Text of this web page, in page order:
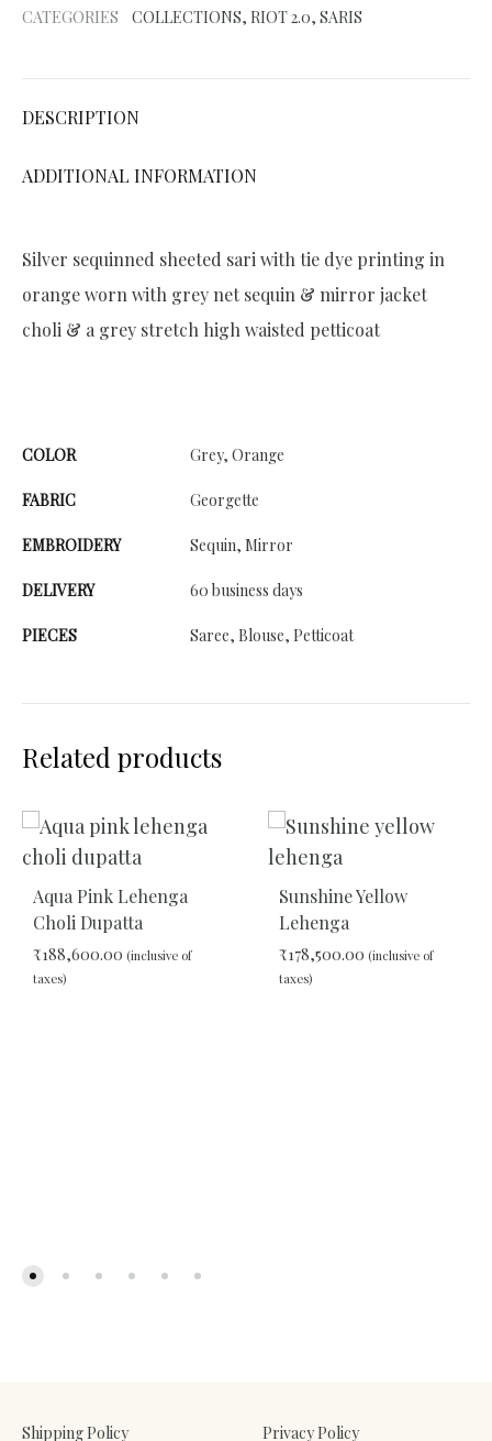
n
i
e
CATEGORIES
COLLECTIONS, RIOT 2.0, SARIS
DESCRIPTION
ADDITIONAL INFORMATION
Silver sequinned sheeted sari with tie dye printing in
orange worn with grey net sequin & mirror jacket
choli & a grey stretch high waisted petticoat
COLOR Grey, Orange
FABRIC Georgette
EMBROIDERY Sequin, Mirror
DELIVERY 60 business days
PIECES Saree, Blouse, Petticoat
Related products
Aqua Pink Lehenga
Choli Dupatta
₹188,600.00 (inclusive of
taxes)
Sunshine Yellow
Lehenga
₹178,500.00 (inclusive of
taxes)
Shipping Policy Privacy Policy